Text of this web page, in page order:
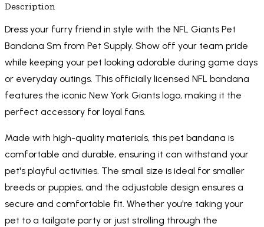
Description
Dress your furry friend in style with the NFL Giants Pet
Bandana Sm from Pet Supply. Show off your team pride
while keeping your pet looking adorable during game days
or everyday outings. This officially licensed NFL bandana
features the iconic New York Giants logo, making it the
perfect accessory for loyal fans.
Made with high-quality materials, this pet bandana is
comfortable and durable, ensuring it can withstand your
pet's playful activities. The small size is ideal for smaller
breeds or puppies, and the adjustable design ensures a
secure and comfortable fit. Whether you're taking your
pet to a tailgate party or just strolling through the